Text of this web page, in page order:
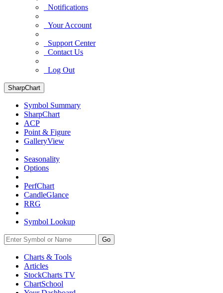
Notifications
Your Account
Support Center
Contact Us
Log Out
SharpChart
Symbol Summary
SharpChart
ACP
Point & Figure
GalleryView
Seasonality
Options
PerfChart
CandleGlance
RRG
Symbol Lookup
Go
Charts & Tools
Articles
StockCharts TV
ChartSchool